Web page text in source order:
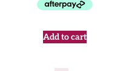
Add to cart